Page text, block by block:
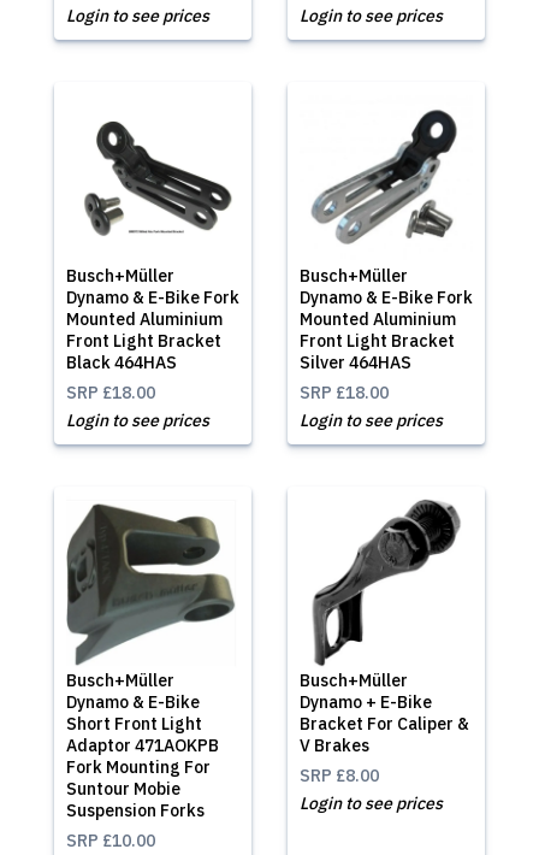
Login to see prices
Login to see prices
Busch+Müller
Dynamo & E-Bike Fork
Mounted Aluminium
Front Light Bracket
Black 464HAS
SRP £18.00
Login to see prices
Busch+Müller
Dynamo & E-Bike Fork
Mounted Aluminium
Front Light Bracket
Silver 464HAS
SRP £18.00
Login to see prices
Busch+Müller
Dynamo & E-Bike
Short Front Light
Adaptor 471AOKPB
Fork Mounting For
Suntour Mobie
Suspension Forks
SRP £10.00
Busch+Müller
Dynamo + E-Bike
Bracket For Caliper &
V Brakes
SRP £8.00
Login to see prices